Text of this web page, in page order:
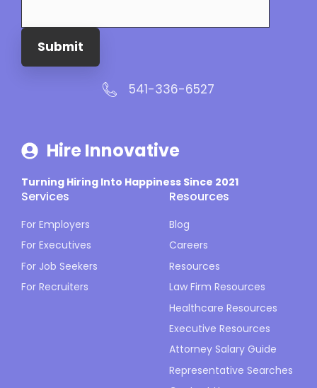
Submit
541-336-6527
Hire Innovative
Turning Hiring Into Happiness Since 2021
Services
For Employers
For Executives
For Job Seekers
For Recruiters
Resources
Blog
Careers
Resources
Law Firm Resources
Healthcare Resources
Executive Resources
Attorney Salary Guide
Representative Searches